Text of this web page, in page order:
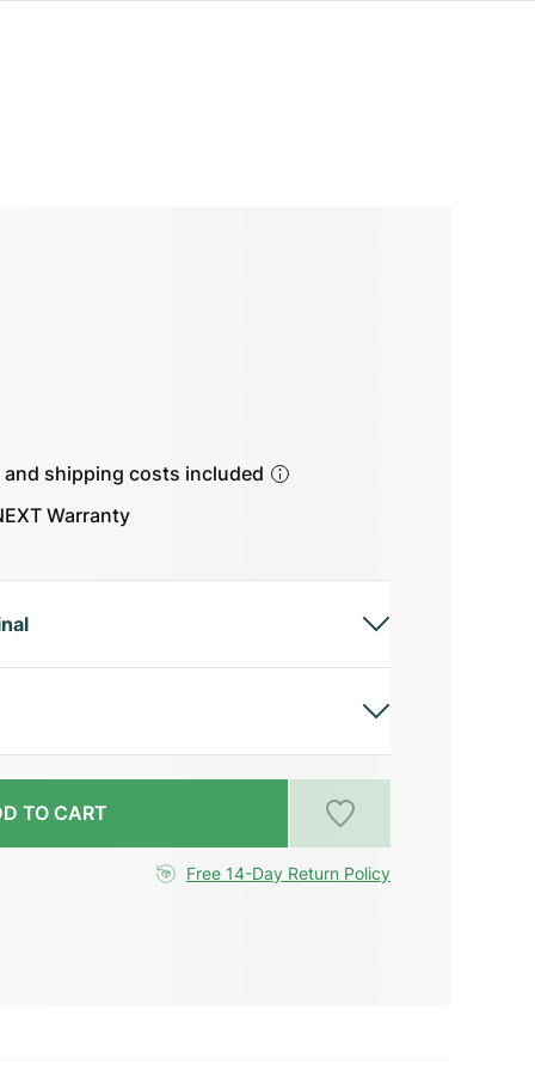
shipping costs included
Warranty
TO CART
Free 14-Day Return Policy